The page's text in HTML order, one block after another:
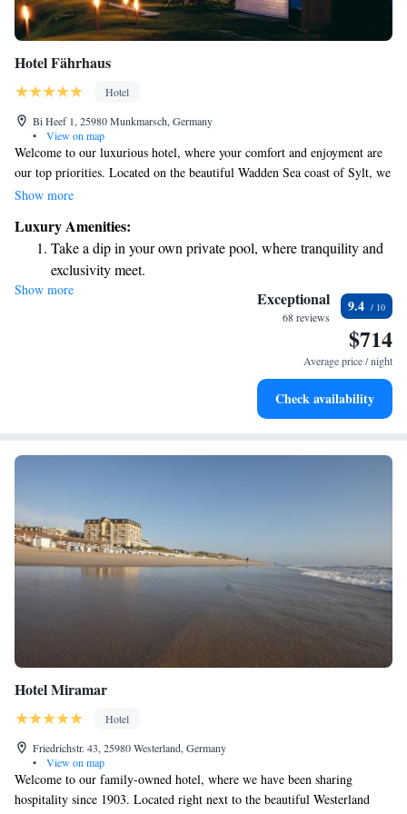
Hotel Fährhaus
Hotel
Bi Heef 1, 25980 Munkmarsch, Germany
•
View on map
Welcome to our luxurious hotel, where your comfort and enjoyment are
our top priorities. Located on the beautiful Wadden Sea coast of Sylt, we
invite you to unwind in our indoor pool, relax at our top-notch spa, and
spacious rooms are designed with your needs in mind, ensuring a
comfortable stay for everyone. We look forward to making your
experience memorable!
Show more
Luxury Amenities:
Take a dip in your own private pool, where tranquility and
exclusivity meet.
Wake up to breathtaking ocean views, a stunning start to
Stay right on the oceanfront and let the sound of waves
Enjoy convenient transportation with our exclusive shuttle
Show more Exceptional
68 reviews
9.4
$714
Average price / night
Check availability
Hotel Miramar
Hotel
Friedrichstr. 43, 25980 Westerland, Germany
•
View on map
Welcome to our family-owned hotel, where we have been sharing
hospitality since 1903. Located right next to the beautiful Westerland